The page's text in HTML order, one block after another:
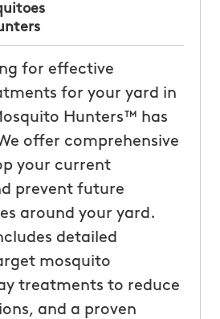
for effective
for your yard in
Hunters™ has
offer comprehensive
your current
prevent future
around your yard.
detailed
mosquito
treatments to reduce
and a proven